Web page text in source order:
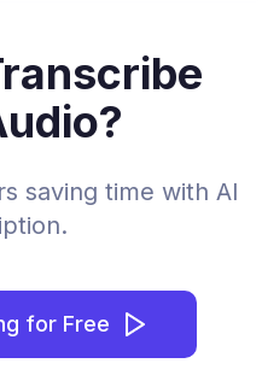
saving time with AI
for Free